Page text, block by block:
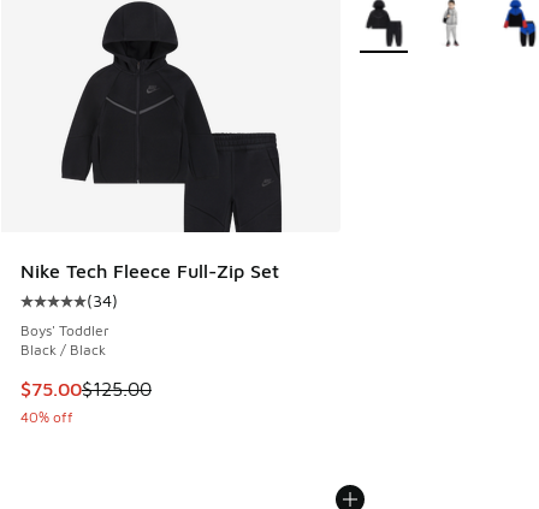
Nike Tech Fleece Full-Zip Set
Average customer rating - [5 out of 5 stars], 34 reviews
(34)
Boys' Toddler
Black / Black
This item is on sale. Price dropped from $125.00 to $75.00
$75.00$125.00
40% off
More Colors Available